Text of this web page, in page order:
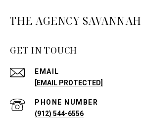
THE AGENCY SAVANNAH
GET IN TOUCH
EMAIL
[EMAIL PROTECTED]
PHONE NUMBER
(912) 544-6556